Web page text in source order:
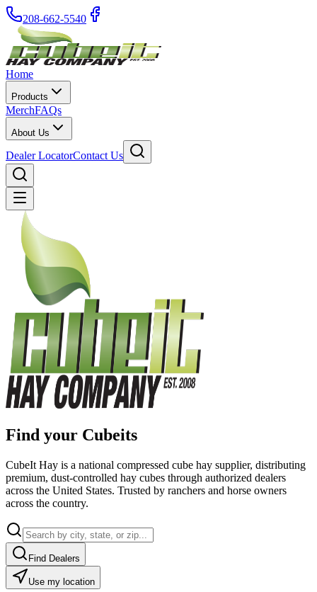
208-662-5540
Home
Products
MerchFAQs
About Us
Dealer LocatorContact Us
Find your Cubeits
CubeIt Hay is a national compressed cube hay supplier, distributing
premium, dust-controlled hay cubes through authorized dealers
across the United States. Trusted by ranchers and horse owners
across the country.
Find Dealers
Use my location